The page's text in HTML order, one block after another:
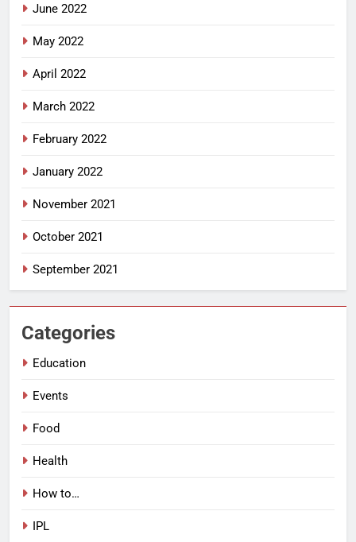
June 2022
May 2022
April 2022
March 2022
February 2022
January 2022
November 2021
October 2021
September 2021
Categories
Education
Events
Food
Health
How to…
IPL